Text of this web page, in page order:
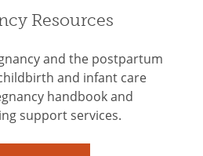
Resources
and the postpartum
and infant care
handbook and
support services.